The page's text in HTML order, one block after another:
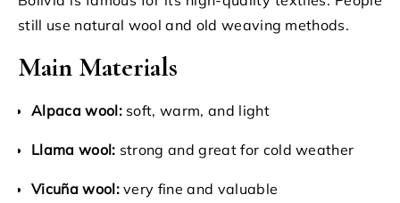
still use natural wool and old weaving methods.
Main Materials
Alpaca wool:soft, warm, and light
Llama wool: strong and great for cold weather
Vicuña wool:very fine and valuable